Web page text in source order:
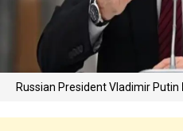
Russian President Vladimir Putin